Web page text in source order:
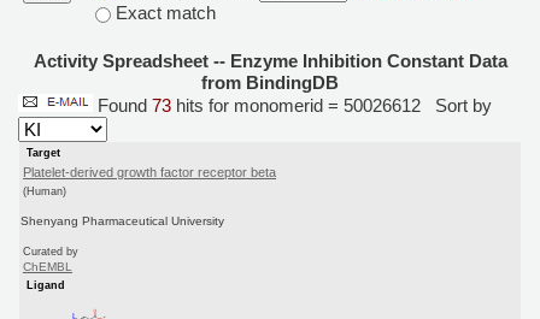
Exact match
Activity Spreadsheet -- Enzyme Inhibition Constant Data
from BindingDB
Found 73 hits for monomerid = 50026612 Sort by
Target
Platelet-derived growth factor receptor beta
(Human)
Shenyang Pharmaceutical University
Curated by
ChEMBL
Ligand